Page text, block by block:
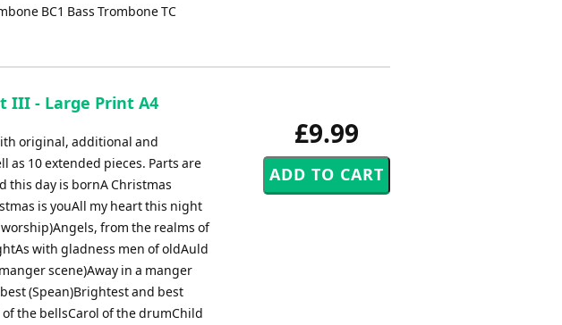
BC1 Bass Trombone TC
£9.99
III - Large Print A4
original, additional and
as 10 extended pieces. Parts are
this day is bornA Christmas
is youAll my heart this night
from the realms of
with gladness men of oldAuld
scene)Away in a manger
(Spean)Brightest and best
the bellsCarol of the drumChild